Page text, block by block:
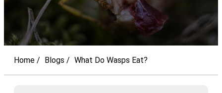
Home Blogs What Do Wasps Eat?